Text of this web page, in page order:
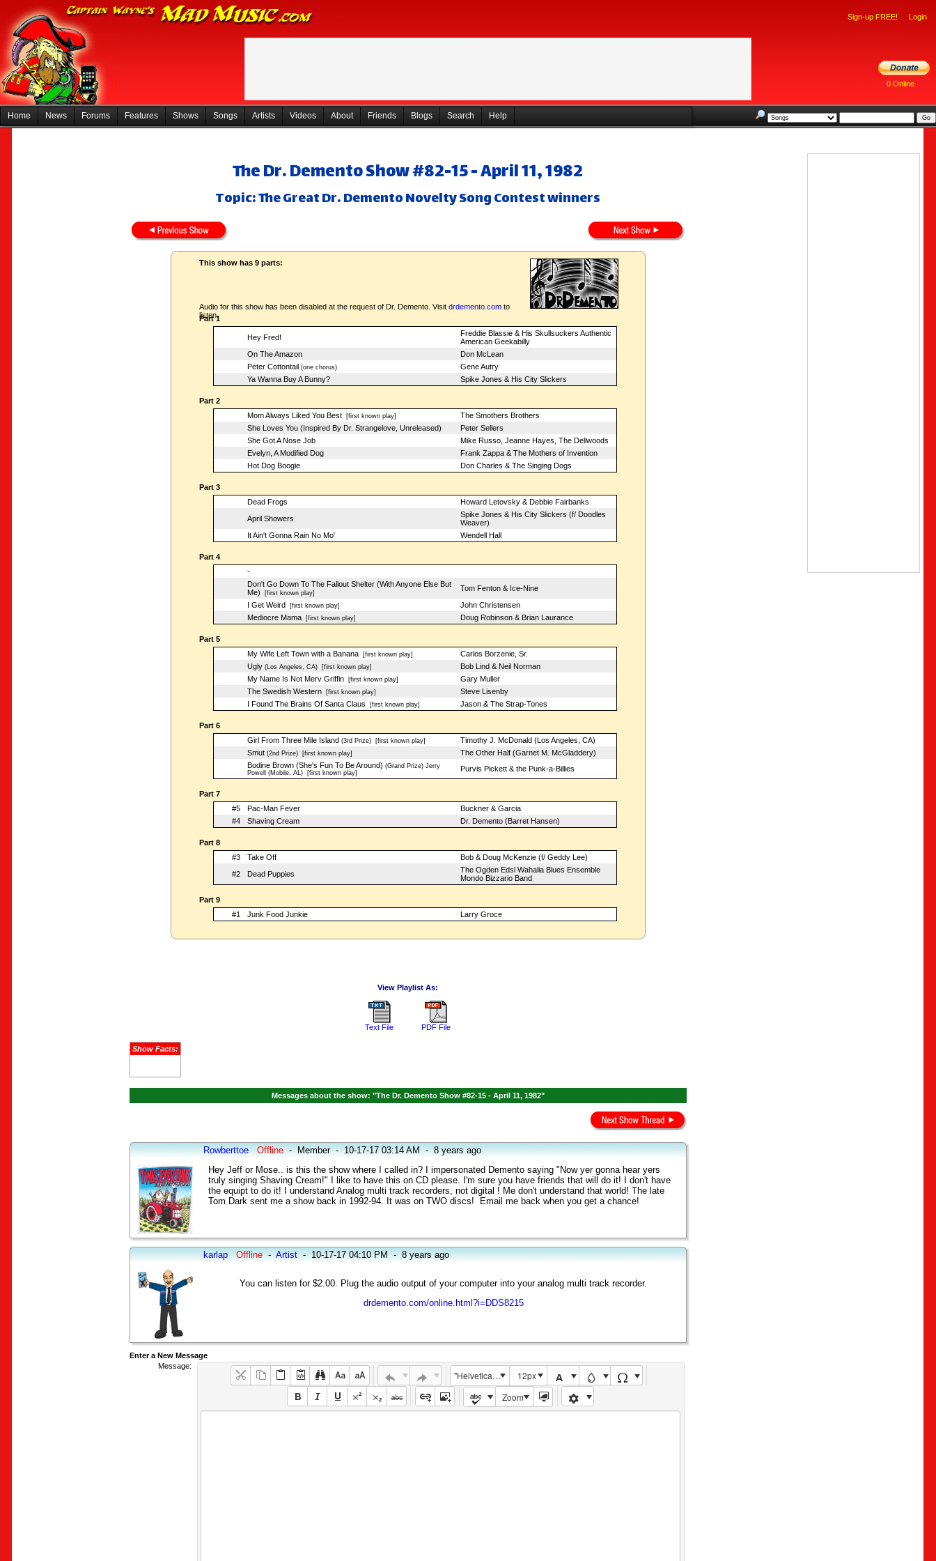
Sign-up FREE! Login
0 Online
Home News Forums Features Shows Songs Artists Videos About Friends Blogs Search Help
The Dr. Demento Show #82-15 - April 11, 1982
Topic: The Great Dr. Demento Novelty Song Contest winners
This show has 9 parts:
Audio for this show has been disabled at the request of Dr. Demento. Visit drdemento.comto
listen.
Part 1
Hey Fred!
Freddie Blassie & His Skullsuckers Authentic
American Geekabilly
On The Amazon
Don McLean
Peter Cottontail (one chorus)
Gene Autry
Ya Wanna Buy A Bunny?
Spike Jones & His City Slickers
Part 2
Mom Always Liked You Best[first known play]
The Smothers Brothers
She Loves You (Inspired By Dr. Strangelove, Unreleased)
Peter Sellers
She Got A Nose Job
Mike Russo, Jeanne Hayes, The Dellwoods
Evelyn, A Modified Dog
Frank Zappa & The Mothers of Invention
Hot Dog Boogie
Don Charles & The Singing Dogs
Part 3
Dead Frogs
Howard Letovsky & Debbie Fairbanks
April Showers
Spike Jones & His City Slickers (f/ Doodles
Weaver)
It Ain't Gonna Rain No Mo'
Wendell Hall
Part 4
-
Don't Go Down To The Fallout Shelter (With Anyone Else But
Me) [first known play]
Tom Fenton & Ice-Nine
I Get Weird [first known play]
John Christensen
Mediocre Mama[first known play] Doug Robinson & Brian Laurance
Part 5
My Wife Left Town with a Banana[first known play]
Carlos Borzenie, Sr.
Ugly(Los Angeles, CA)[first known play]
Bob Lind & Neil Norman
My Name Is Not Merv Griffin[first known play]
Gary Muller
The Swedish Western[first known play]
Steve Lisenby
I Found The Brains Of Santa Claus [first known play] Jason & The Strap-Tones
Part 6
Girl From Three Mile Island (3rd Prize)[first known play]
Timothy J. McDonald (Los Angeles, CA)
Smut(2nd Prize)[first known play]
The Other Half (Garnet M. McGladdery)
Bodine Brown (She's Fun To Be Around) (Grand Prize) Jerry
Powell (Mobile, AL)[first known play] Purvis Pickett & the Punk-a-Billies
Part 7
#5
Pac-Man Fever
Buckner & Garcia
#4
Shaving Cream Dr. Demento (Barret Hansen)
Part 8
#3
Take Off
Bob & Doug McKenzie (f/ Geddy Lee)
#2
Dead Puppies
The Ogden Edsl Wahalia Blues Ensemble
Mondo Bizzario Band
Part 9
#1
Junk Food Junkie Larry Groce
View Playlist As:
Text File PDF File
Show Facts:
Messages about the show: "The Dr. Demento Show #82-15 - April 11, 1982"
Rowberttoe Offline-Member-10-17-17 03:14 AM-8 years ago
Hey Jeff or Mose.. is this the show where I called in? I impersonated Demento saying "Now yer gonna hear yers
truly singing Shaving Cream!" I like to have this on CD please. I'm sure you have friends that will do it! I don't have
the equipt to do it! I understand Analog multi track recorders, not digital ! Me don't understand that world! The late
Tom Dark sent me a show back in 1992-94. It was on TWO discs! Email me back when you get a chance!
karlap Offline-Artist-10-17-17 04:10 PM-8 years ago
You can listen for $2.00. Plug the audio output of your computer into your analog multi track recorder.
drdemento.com/online.html?i=DDS8215
Enter a New Message
Message:
"Helvetica Neue", Helvetica, Arial, sans-serif
12px
Zoom